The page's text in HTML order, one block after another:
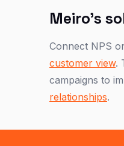
Meiro's
Connect NPS
customer view.
campaigns to
relationships.